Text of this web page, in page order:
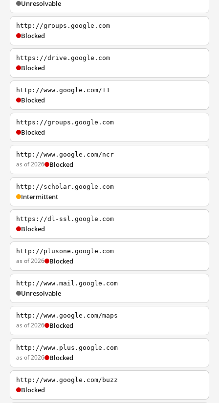
Unresolvable
http://groups.google.com
Blocked
https://drive.google.com
Blocked
http://www.google.com/+1
Blocked
https://groups.google.com
Blocked
http://www.google.com/ncr
as of 2026 Blocked
http://scholar.google.com
Intermittent
https://dl-ssl.google.com
Blocked
http://plusone.google.com
as of 2026 Blocked
http://www.mail.google.com
Unresolvable
http://www.google.com/maps
as of 2026 Blocked
http://www.plus.google.com
as of 2026 Blocked
http://www.google.com/buzz
Blocked